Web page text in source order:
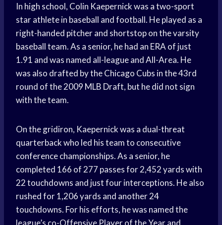
In high school, Colin Kaepernick was a two-sport
star athlete in baseball and football. He played as a
right-handed pitcher and shortstop on the varsity
baseball team. As a senior, he had an ERA of just
1.91 and was named all-league and All-Area. He
was also drafted by the Chicago Cubs in the 43rd
round of the 2009 MLB Draft, but he did not sign
with the team.
On the gridiron, Kaepernick was a dual-threat
quarterback who led his team to consecutive
conference championships. As a senior, he
completed 166 of 277 passes for 2,452 yards with
22 touchdowns and just four interceptions. He also
rushed for 1,206 yards and another 24
touchdowns. For his efforts, he was named the
league’s co-Offensive Player of the Year and